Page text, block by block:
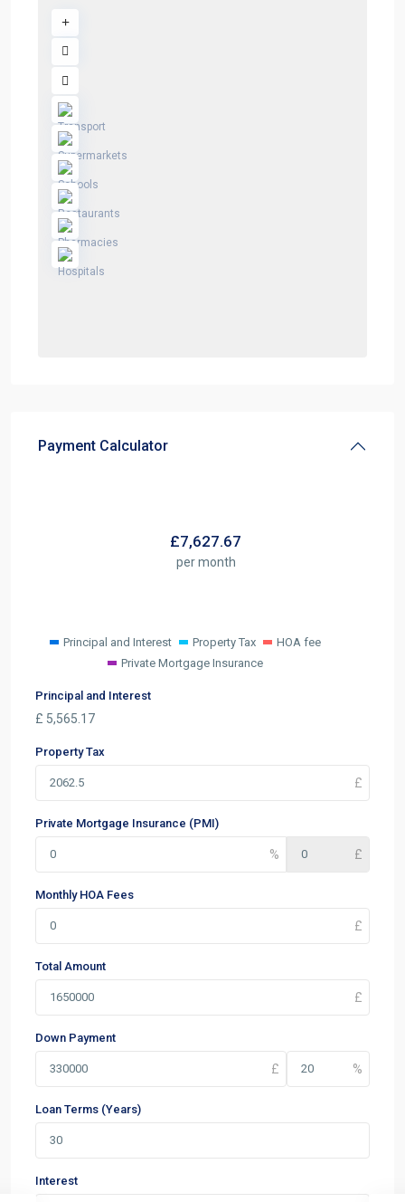
Payment Calculator
£7,627.67
per month
Principal and Interest Property Tax
HOA fee
Private Mortgage Insurance
Principal and Interest
£ 5,565.17
Property Tax
Private Mortgage Insurance (PMI)
Monthly HOA Fees
Total Amount
Down Payment
Loan Terms (Years)
Interest